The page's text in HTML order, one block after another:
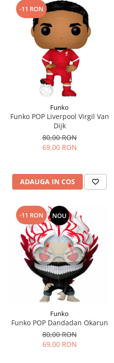
-11 RON
Funko
Funko POP Liverpool Virgil Van
Dijk
80,00 RON
69,00 RON
ADAUGA IN COS
-11 RON NOU
Funko
Funko POP Dandadan Okarun
80,00 RON
69,00 RON